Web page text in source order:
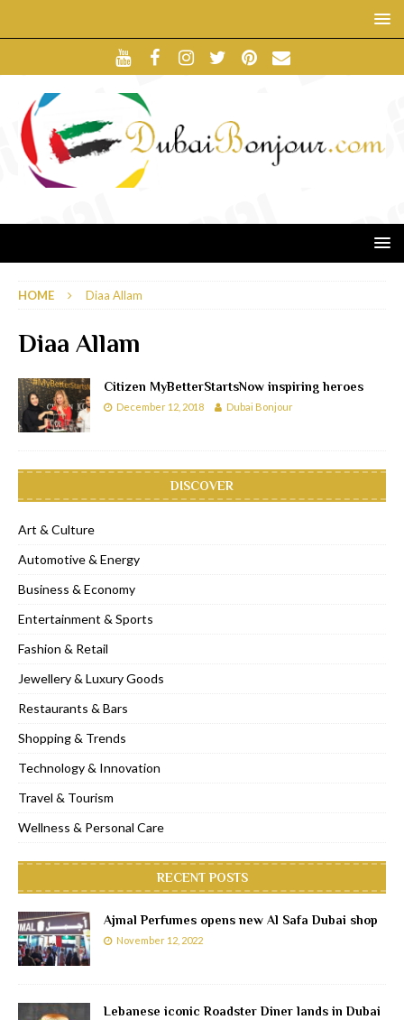
HOME Diaa Allam
Diaa Allam
Citizen MyBetterStartsNow inspiring heroes
December 12, 2018 Dubai Bonjour
DISCOVER
Art & Culture
Automotive & Energy
Business & Economy
Entertainment & Sports
Fashion & Retail
Jewellery & Luxury Goods
Restaurants & Bars
Shopping & Trends
Technology & Innovation
Travel & Tourism
Wellness & Personal Care
RECENT POSTS
Ajmal Perfumes opens new Al Safa Dubai shop
November 12, 2022
Lebanese iconic Roadster Diner lands in Dubai